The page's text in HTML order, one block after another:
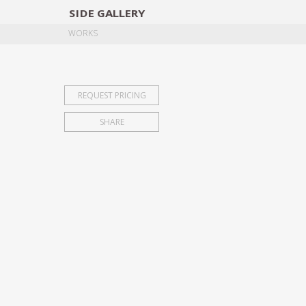
SIDE GALLERY
WORKS
REQUEST PRICING
SHARE